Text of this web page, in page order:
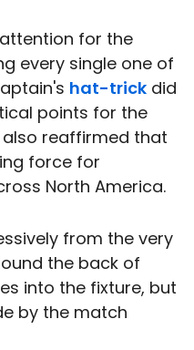
for the
every single one of
hat-trick did
points for the
reaffirmed that
force for
North America.
from the very
the back of
into the fixture, but
by the match